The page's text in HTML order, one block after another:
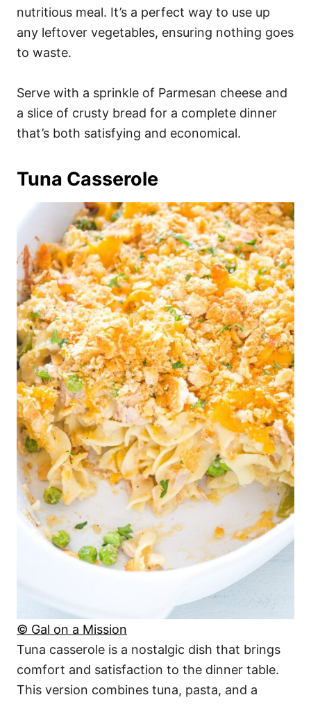
nutritious meal. It’s a perfect way to use up
any leftover vegetables, ensuring nothing goes
to waste.
Serve with a sprinkle of Parmesan cheese and
a slice of crusty bread for a complete dinner
that’s both satisfying and economical.
Tuna Casserole
© Gal on a Mission
Tuna casserole is a nostalgic dish that brings
comfort and satisfaction to the dinner table.
This version combines tuna, pasta, and a